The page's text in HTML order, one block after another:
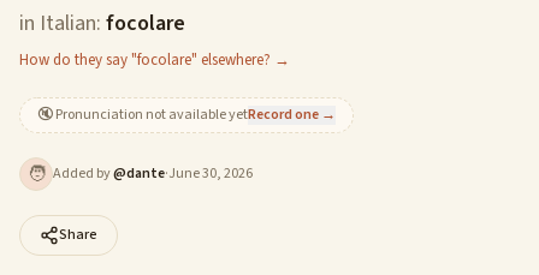
in Italian: focolare
How do they say "focolare" elsewhere? →
🔇Pronunciation not available yetRecord one →
🧑 Added by@dante·June 30, 2026
Share